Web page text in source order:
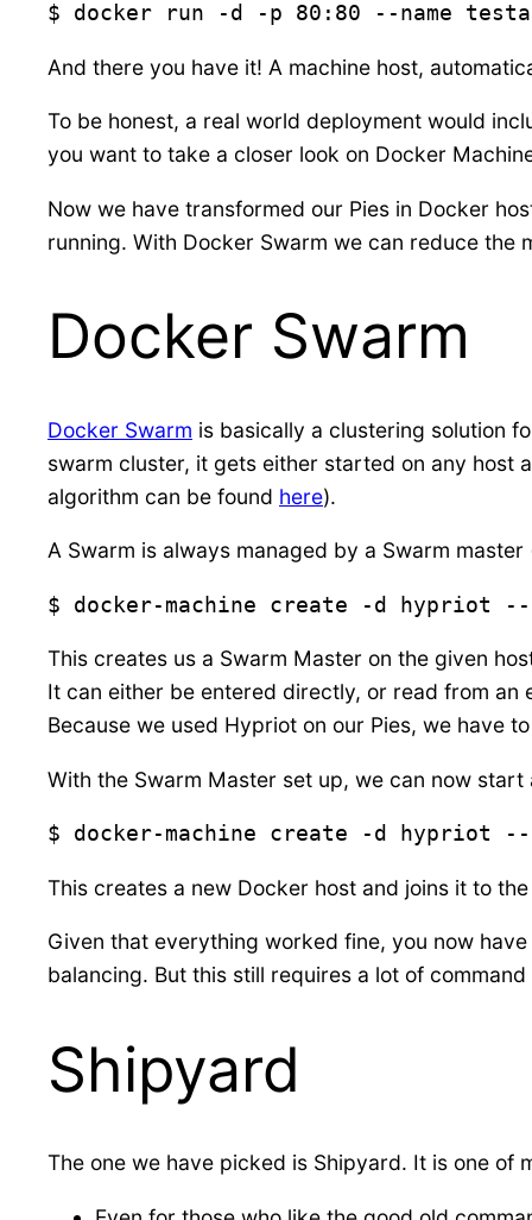
$ docker run -d -p 80:80 --name
And there you have it! A machine host,
To be honest, a real world deployment would
you want to take a closer look on Docker
Now we have transformed our Pies in Docker
running. With Docker Swarm we can reduce the
Docker Swarm
Docker Swarm is basically a clustering solution
swarm cluster, it gets either started on any host
algorithm can be found here).
A Swarm is always managed by a Swarm
$ docker-machine create -d hypriot --
This creates us a Swarm Master on the given
It can either be entered directly, or read from an
Because we used Hypriot on our Pies, we have
With the Swarm Master set up, we can now
$ docker-machine create -d hypriot --
This creates a new Docker host and joins it to
Given that everything worked fine, you now
balancing. But this still requires a lot of
Shipyard
The one we have picked is Shipyard. It is one of